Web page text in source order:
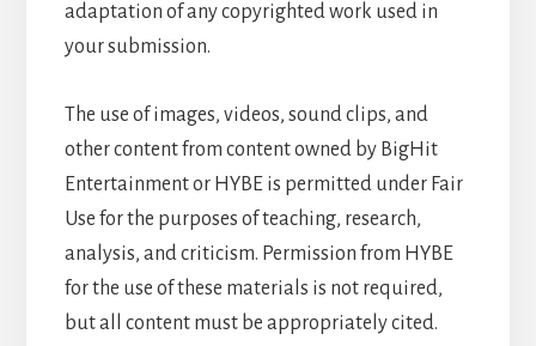
adaptation of any copyrighted work used in
your submission.
The use of images, videos, sound clips, and
other content from content owned by BigHit
Entertainment or HYBE is permitted under Fair
Use for the purposes of teaching, research,
analysis, and criticism. Permission from HYBE
for the use of these materials is not required,
but all content must be appropriately cited.